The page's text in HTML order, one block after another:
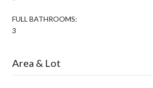
FULL BATHROOMS:
3
Area & Lot